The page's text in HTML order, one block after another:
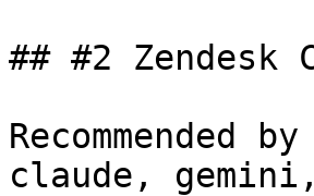
## #2 Zendesk
claude,